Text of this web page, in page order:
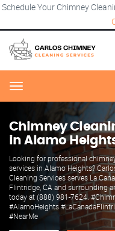
Schedule Your Chimney
Menu
Chimney
in Alamo
Looking for professional
services in Alamo Heights?
Cleaning Services serves La
Flintridge, CA and surrounding
today at (888) 981-7624.
#AlamoHeights
#NearMe